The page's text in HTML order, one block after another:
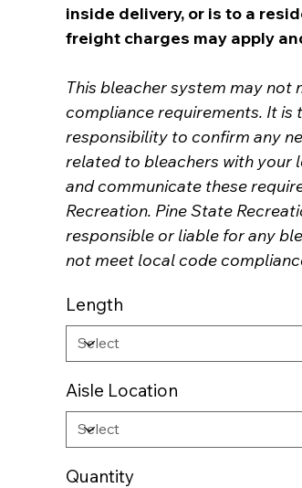
inside delivery, or is to a
freight charges may apply
This bleacher system may not
compliance requirements. It is
responsibility to confirm any
related to bleachers with your
and communicate these
Recreation. Pine State
responsible or liable for any
not meet local code
Length
Aisle Location
Quantity